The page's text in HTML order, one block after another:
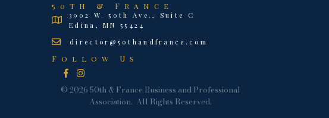
50th & France
3902 W. 50th Ave., Suite C
Edina, MN 55424
director@50thandfrance.com
Follow Us
Facebook
Instagram
© 2026 50th & France Business and Professional
Association. All Rights Reserved.